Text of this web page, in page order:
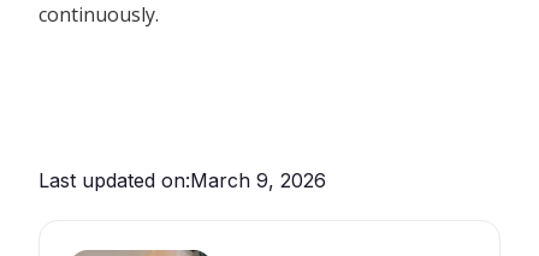
continuously.
Last updated on:March 9, 2026